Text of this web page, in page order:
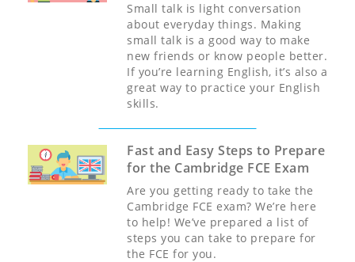
Small talk is light conversation
about everyday things. Making
small talk is a good way to make
new friends or know people better.
If you’re learning English, it’s also a
great way to practice your English
skills.
Fast and Easy Steps to Prepare
for the Cambridge FCE Exam
Are you getting ready to take the
Cambridge FCE exam? We’re here
to help! We’ve prepared a list of
steps you can take to prepare for
the FCE for you.